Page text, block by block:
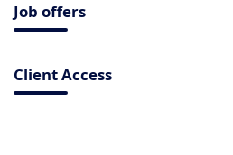
Job offers
Client Access